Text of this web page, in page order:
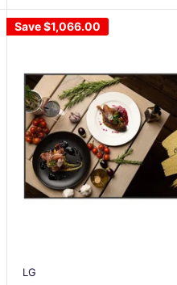
Save$1,066.00
LG